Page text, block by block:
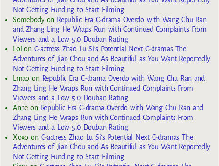
Not Getting Funding to Start Filming
Somebodyon Republic Era C-drama Overdo with Wang Chu Ran
and Zhang Ling He Wraps Run with Continued Complaints From
Viewers and a Low 5.0 Douban Rating
Lol on C-actress Zhao Lu Si’s Potential Next C-dramas The
Adventures of Jian Chou and As Beautiful as You Want Reportedly
Not Getting Funding to Start Filming
Lmaoon Republic Era C-drama Overdo with Wang Chu Ran and
Zhang Ling He Wraps Run with Continued Complaints From
Viewers and a Low 5.0 Douban Rating
Anneon Republic Era C-drama Overdo with Wang Chu Ran and
Zhang Ling He Wraps Run with Continued Complaints From
Viewers and a Low 5.0 Douban Rating
Xoxoon C-actress Zhao Lu Si’s Potential Next C-dramas The
Adventures of Jian Chou and As Beautiful as You Want Reportedly
Not Getting Funding to Start Filming